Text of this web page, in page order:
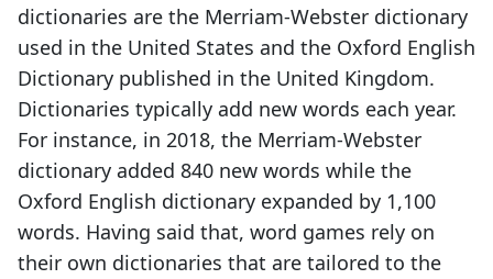
dictionaries are the Merriam-Webster dictionary
used in the United States and the Oxford English
Dictionary published in the United Kingdom.
Dictionaries typically add new words each year.
For instance, in 2018, the Merriam-Webster
dictionary added 840 new words while the
Oxford English dictionary expanded by 1,100
words. Having said that, word games rely on
their own dictionaries that are tailored to the